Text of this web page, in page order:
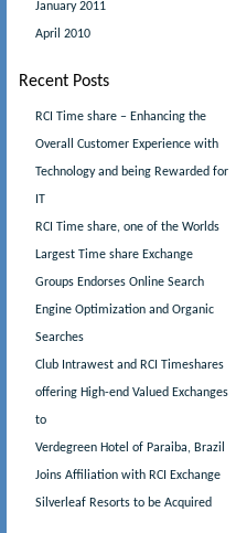
January 2011
April 2010
Recent Posts
RCI Time share – Enhancing the
Overall Customer Experience with
Technology and being Rewarded for
IT
RCI Time share, one of the Worlds
Largest Time share Exchange
Groups Endorses Online Search
Engine Optimization and Organic
Searches
Club Intrawest and RCI Timeshares
offering High-end Valued Exchanges
to
Verdegreen Hotel of Paraiba, Brazil
Joins Affiliation with RCI Exchange
Silverleaf Resorts to be Acquired